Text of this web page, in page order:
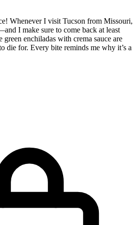
Whenever I visit Tucson from Missouri,
I make sure to come back at least
enchiladas with crema sauce are
die for. Every bite reminds me why it’s a